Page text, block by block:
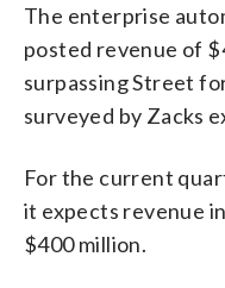
The enterprise
posted revenue of
surpassing Street
surveyed by Zacks
For the current
it expects revenue
$400 million.